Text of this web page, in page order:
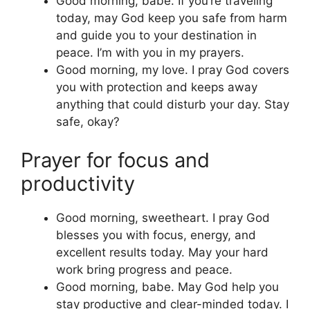
today, may God keep you safe from harm
and guide you to your destination in
peace. I’m with you in my prayers.
Good morning, my love. I pray God covers
you with protection and keeps away
anything that could disturb your day. Stay
safe, okay?
Prayer for focus and
productivity
Good morning, sweetheart. I pray God
blesses you with focus, energy, and
excellent results today. May your hard
work bring progress and peace.
Good morning, babe. May God help you
stay productive and clear-minded today. I